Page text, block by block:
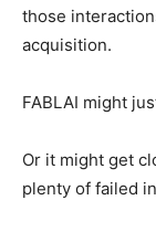
those
acquisition.
FABLAI might
Or it might get
plenty of failed